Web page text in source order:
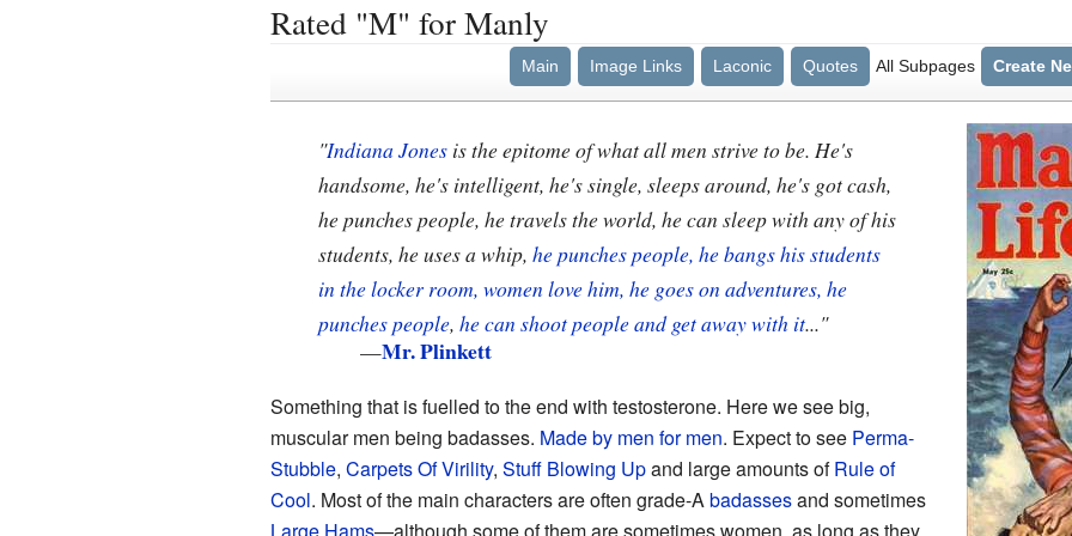
Rated "M" for Manly
Main Image Links Laconic Quotes All Subpages Create
"Indiana Jonesis the epitome of what all men strive to be. He's
handsome, he's intelligent, he's single, sleeps around, he's got cash,
he punches people, he travels the world, he can sleep with any of his
students, he uses a whip, he punches people, he bangs his students
in the locker room, women love him, he goes on adventures, he
punches people, he can shoot people and get away with it..."
—Mr. Plinkett
Something that is fuelled to the end with testosterone. Here we see big,
muscular men being badasses. Made by men for men. Expect to see Perma-
Stubble, Carpets Of Virility, Stuff Blowing Upand large amounts ofRule of
Cool. Most of the main characters are often grade-Abadassesand sometimes